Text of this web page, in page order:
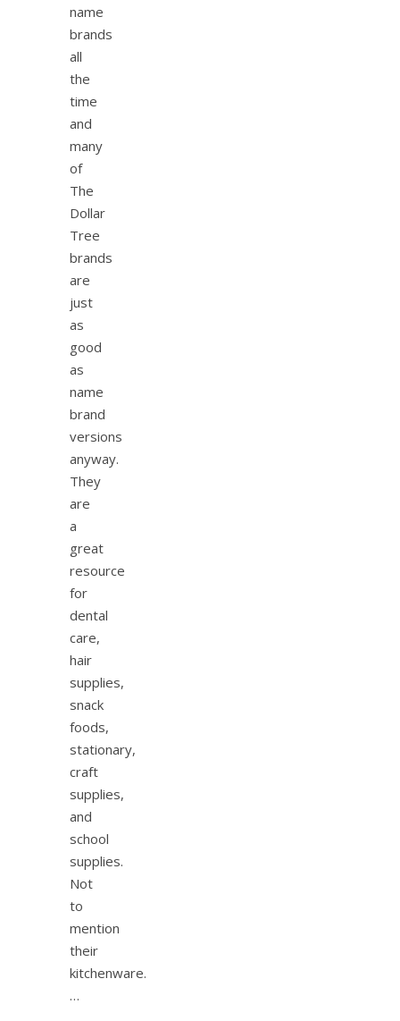
name
brands
all
the
time
and
many
of
The
Dollar
Tree
brands
are
just
as
good
as
name
brand
versions
anyway.
They
are
a
great
resource
for
dental
care,
hair
supplies,
snack
foods,
stationary,
craft
supplies,
and
school
supplies.
Not
to
mention
their
kitchenware.
…